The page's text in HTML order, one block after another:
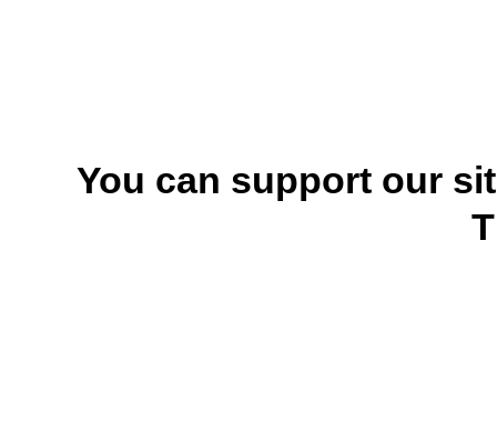
You can support our